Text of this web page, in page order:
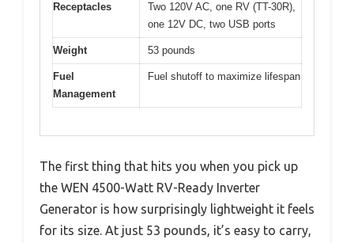
Receptacles
Two 120V AC, one RV (TT-30R),
one 12V DC, two USB ports
Weight 53 pounds
Fuel
Management
Fuel shutoff to maximize lifespan
The first thing that hits you when you pick up
the WEN 4500-Watt RV-Ready Inverter
Generator is how surprisingly lightweight it feels
for its size. At just 53 pounds, it’s easy to carry,